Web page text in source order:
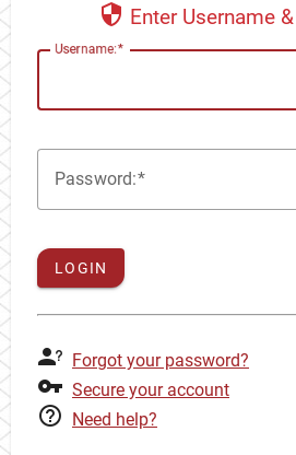
Enter Username
Username:
Password:
LOGIN
Forgot your password?
Secure your account
Need help?